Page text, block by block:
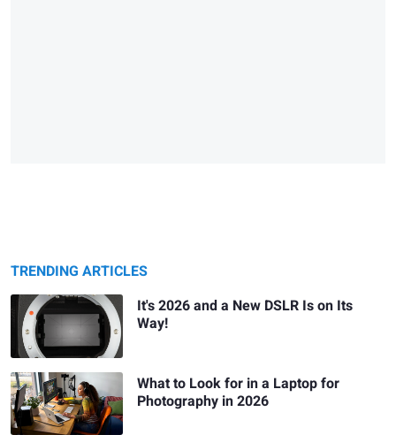
TRENDING ARTICLES
It's 2026 and a New DSLR Is on Its
Way!
What to Look for in a Laptop for
Photography in 2026